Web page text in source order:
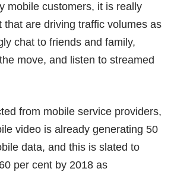
mobile customers, it is really
that are driving traffic volumes as
chat to friends and family,
move, and listen to streamed
from mobile service providers,
video is already generating 50
data, and this is slated to
per cent by 2018 as